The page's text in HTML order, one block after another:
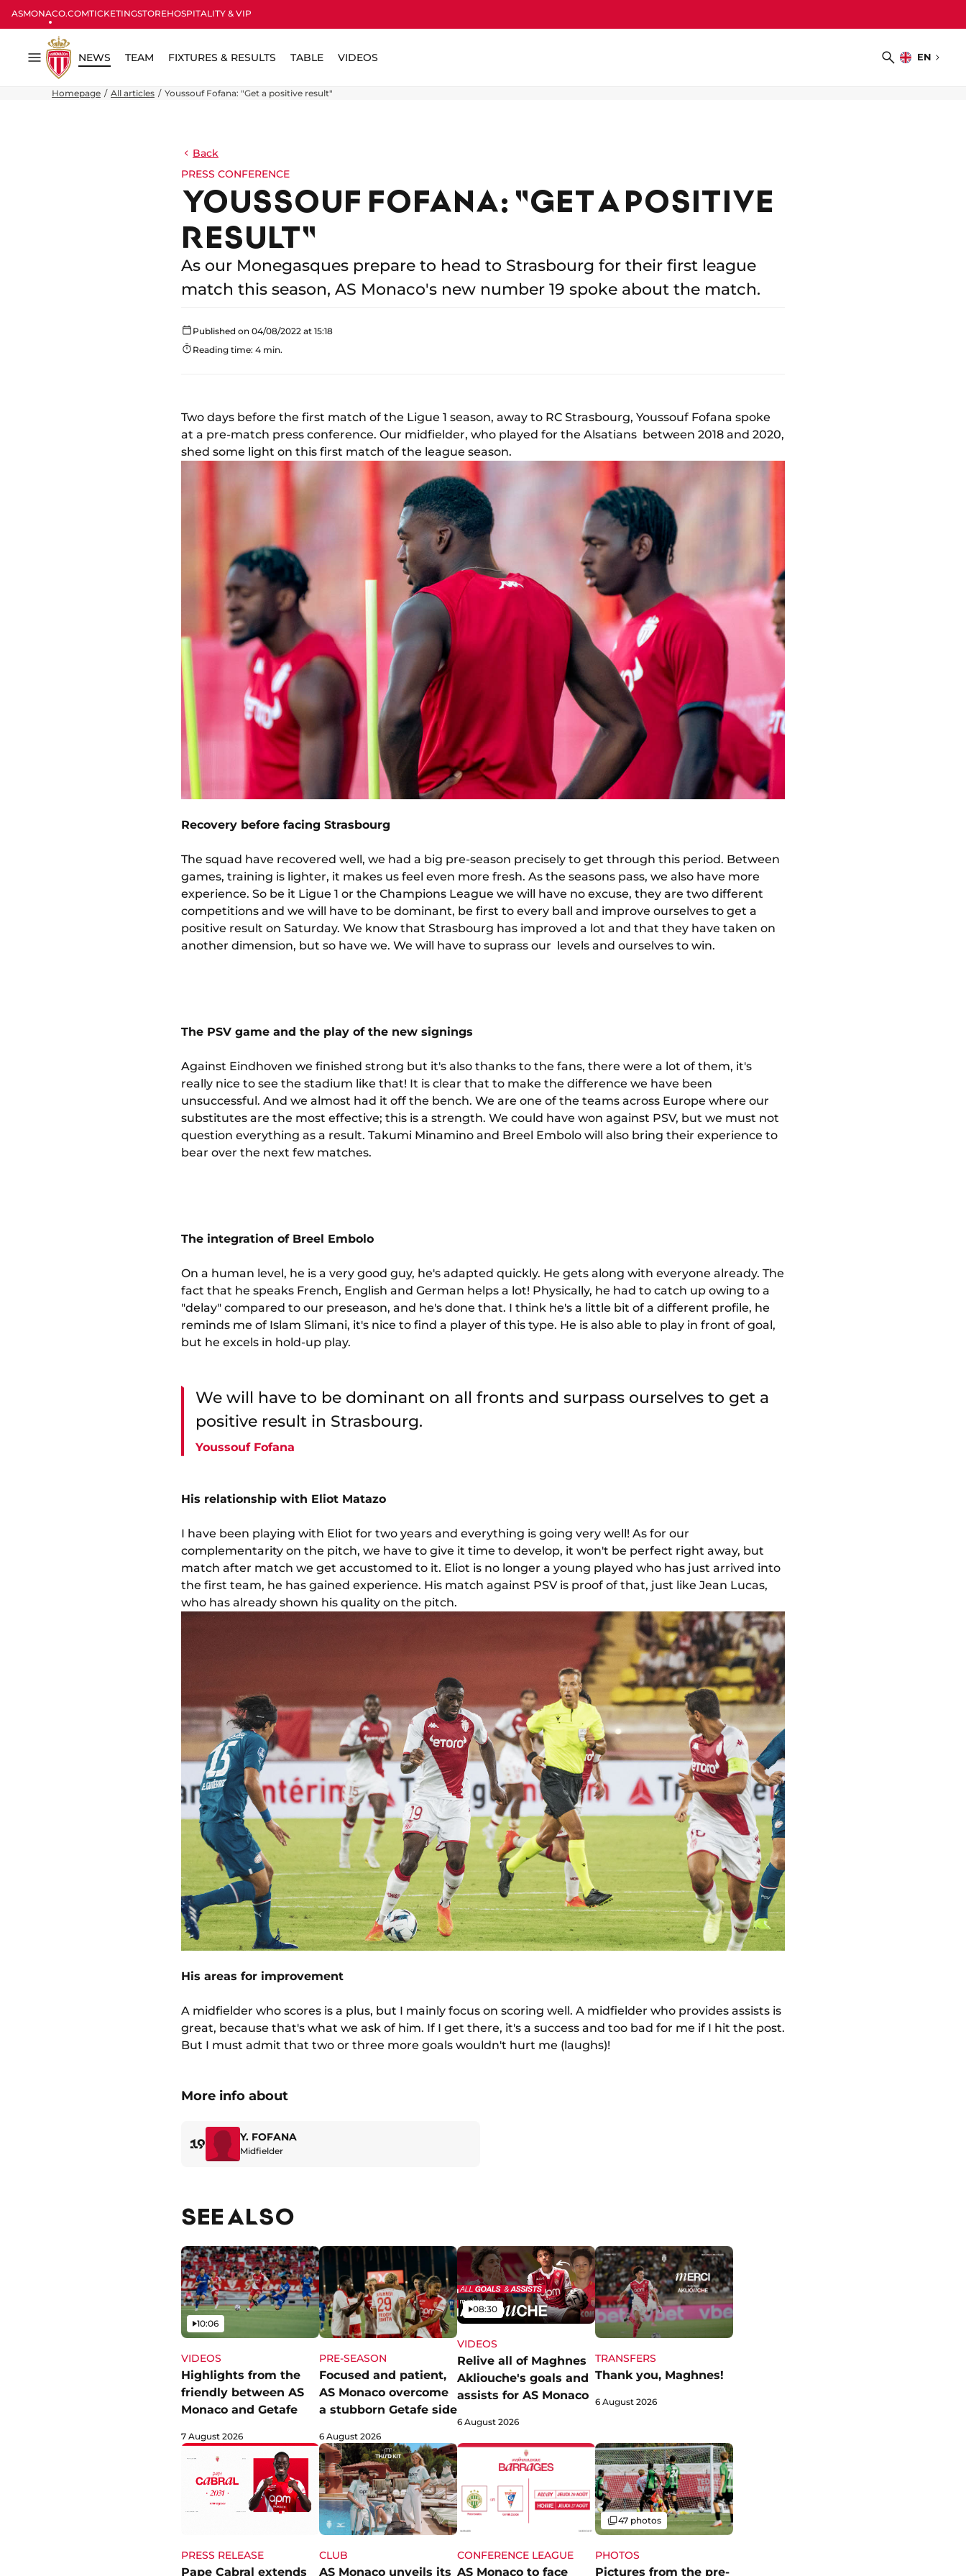
ASMONACO.COMTICKETINGSTOREHOSPITALITY & VIP
Menu
NEWS TEAM FIXTURES & RESULTS TABLE VIDEOS
Search
EN
Choose
Homepage All articles Youssouf Fofana: "Get a positive result"
Back
PRESS CONFERENCE
YOUSSOUF FOFANA: "GET A POSITIVE
RESULT"
As our Monegasques prepare to head to Strasbourg for their first league
match this season, AS Monaco's new number 19 spoke about the match.
Published on 04/08/2022 at 15:18
Reading time: 4 min.
Two days before the first match of the Ligue 1 season, away to RC Strasbourg, Youssouf Fofana spoke
at a pre-match press conference. Our midfielder, who played for the Alsatians between 2018 and 2020,
shed some light on this first match of the league season.
Recovery before facing Strasbourg
The squad have recovered well, we had a big pre-season precisely to get through this period. Between
games, training is lighter, it makes us feel even more fresh. As the seasons pass, we also have more
experience. So be it Ligue 1 or the Champions League we will have no excuse, they are two different
competitions and we will have to be dominant, be first to every ball and improve ourselves to get a
positive result on Saturday. We know that Strasbourg has improved a lot and that they have taken on
another dimension, but so have we. We will have to suprass our levels and ourselves to win.
The PSV game and the play of the new signings
Against Eindhoven we finished strong but it's also thanks to the fans, there were a lot of them, it's
really nice to see the stadium like that! It is clear that to make the difference we have been
unsuccessful. And we almost had it off the bench. We are one of the teams across Europe where our
substitutes are the most effective; this is a strength. We could have won against PSV, but we must not
question everything as a result. Takumi Minamino and Breel Embolo will also bring their experience to
bear over the next few matches.
The integration of Breel Embolo
On a human level, he is a very good guy, he's adapted quickly. He gets along with everyone already. The
fact that he speaks French, English and German helps a lot! Physically, he had to catch up owing to a
"delay" compared to our preseason, and he's done that. I think he's a little bit of a different profile, he
reminds me of Islam Slimani, it's nice to find a player of this type. He is also able to play in front of goal,
but he excels in hold-up play.
We will have to be dominant on all fronts and surpass ourselves to get a
positive result in Strasbourg.
Youssouf Fofana
His relationship with Eliot Matazo
I have been playing with Eliot for two years and everything is going very well! As for our
complementarity on the pitch, we have to give it time to develop, it won't be perfect right away, but
match after match we get accustomed to it. Eliot is no longer a young played who has just arrived into
the first team, he has gained experience. His match against PSV is proof of that, just like Jean Lucas,
who has already shown his quality on the pitch.
His areas for improvement
A midfielder who scores is a plus, but I mainly focus on scoring well. A midfielder who provides assists is
great, because that's what we ask of him. If I get there, it's a success and too bad for me if I hit the post.
But I must admit that two or three more goals wouldn't hurt me (laughs)!
More info about
19 Y. FOFANA
Midfielder
SEE ALSO
VIDEOS
Highlights from the
friendly between AS
Monaco and Getafe
Video
10:06
7 August 2026
PRE-SEASON
Focused and patient,
AS Monaco overcome
a stubborn Getafe side
6 August 2026
VIDEOS
Relive all of Maghnes
Akliouche's goals and
assists for AS Monaco
Video
08:30
6 August 2026
TRANSFERS
Thank you, Maghnes!
6 August 2026
PRESS RELEASE
Pape Cabral extends
CLUB
AS Monaco unveils its
CONFERENCE LEAGUE
AS Monaco to face
PHOTOS
Pictures from the pre-
Gallery
47 photos